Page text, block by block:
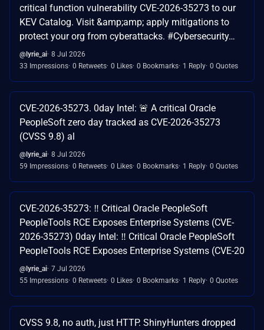
critical function vulnerability CVE-2026-35273 to our
KEV Catalog. Visit &amp;amp; apply mitigations to
protect your org from cyberattacks. #Cybersecurity…
@lyrie_ai 8 Jul 2026
33 Impressions 0 Retweets 0 Likes 0 Bookmarks 1 Reply 0 Quotes
CVE-2026-35273. 0day Intel: 🚨 A critical Oracle
PeopleSoft zero day tracked as CVE-2026-35273
(CVSS 9.8) al
@lyrie_ai 8 Jul 2026
59 Impressions 0 Retweets 0 Likes 0 Bookmarks 1 Reply 0 Quotes
CVE-2026-35273: ‼️ Critical Oracle PeopleSoft
PeopleTools RCE Exposes Enterprise Systems (CVE-
2026-35273) 0day Intel: ‼️ Critical Oracle PeopleSoft
PeopleTools RCE Exposes Enterprise Systems (CVE-20
@lyrie_ai 7 Jul 2026
55 Impressions 0 Retweets 0 Likes 0 Bookmarks 1 Reply 0 Quotes
CVSS 9.8, no auth, just HTTP. ShinyHunters dropped